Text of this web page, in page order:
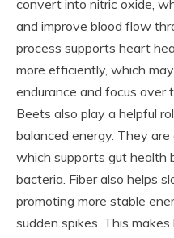
convert into nitric oxide,
and improve blood flow
process supports heart
more efficiently, which
endurance and focus over
Beets also play a helpful
balanced energy. They
which supports gut health
bacteria. Fiber also helps
promoting more stable
sudden spikes. This